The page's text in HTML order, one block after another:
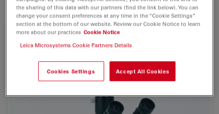
the sharing of this data with our partners (find the link below). You can
change your consent preferences at any time in the “Cookie Settings”
section at the bottom of our website. Review our Cookie Notice to learn
more about our practices Cookie Notice
Leica Microsystems Cookie Partners Details
Cookies Settings Accept All Cookies